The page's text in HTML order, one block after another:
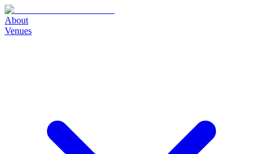
About
Venues